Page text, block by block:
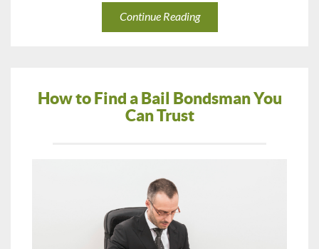
Continue Reading
How to Find a Bail Bondsman You
Can Trust